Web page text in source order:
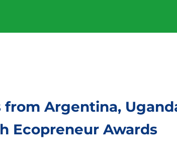
Argentina,
Ecopreneur Awards